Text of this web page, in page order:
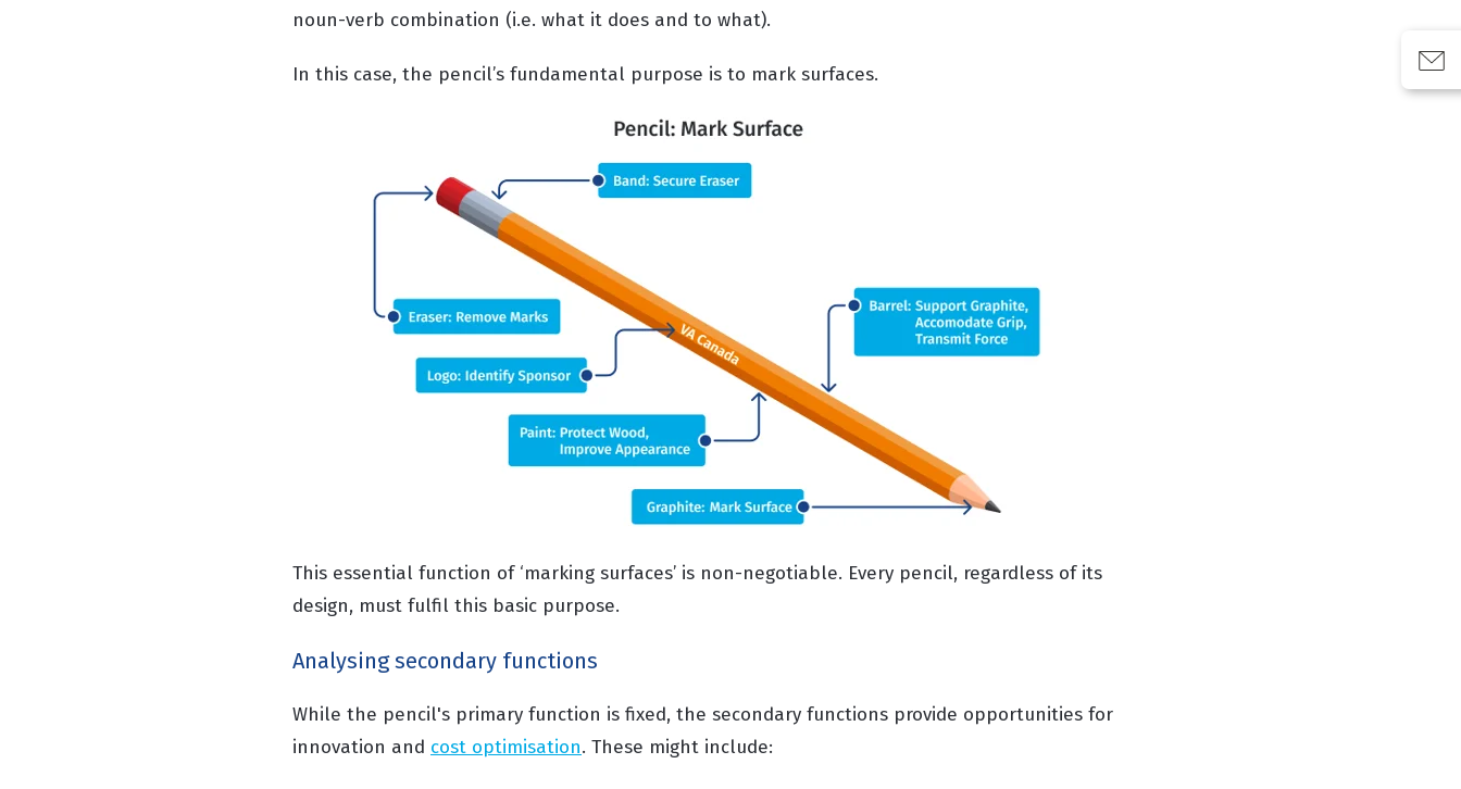
noun-verb combination (i.e. what it does and to what).
In this case, the pencil’s fundamental purpose is to mark surfaces.
This essential function of ‘marking surfaces’ is non-negotiable. Every pencil, regardless of its
design, must fulfil this basic purpose.
Analysing secondary functions
While the pencil's primary function is fixed, the secondary functions provide opportunities for
innovation and cost optimisation. These might include: